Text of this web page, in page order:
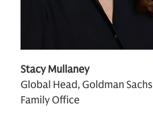
Stacy Mullaney
Global Head, Goldman Sachs
Family Office